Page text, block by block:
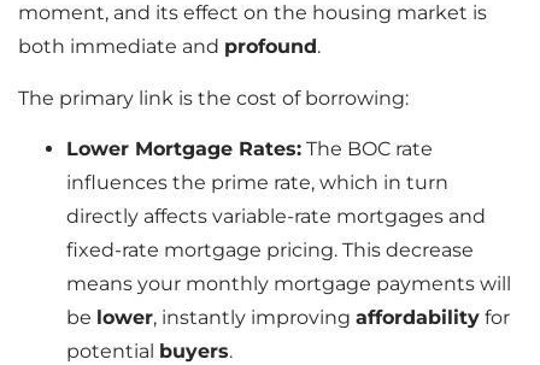
moment, and its effect on the housing market is
both immediate and profound.
The primary link is the cost of borrowing:
Lower Mortgage Rates: The BOC rate
influences the prime rate, which in turn
directly affects variable-rate mortgages and
fixed-rate mortgage pricing. This decrease
means your monthly mortgage payments will
be lower, instantly improving affordability for
potential buyers.